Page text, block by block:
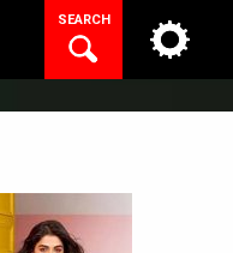
SEARCH